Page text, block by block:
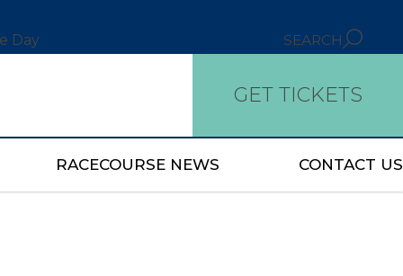
Day SEARCH
GET TICKETS
RACECOURSE NEWS CONTACT US